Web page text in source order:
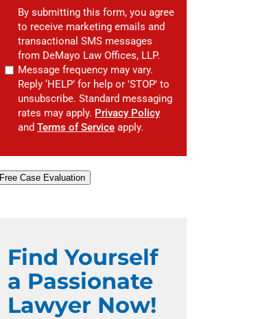
By submitting this form, you agree
to receive marketing emails and
transactional SMS messages
from DeMayo Law Offices, LLP.
Message frequency may vary.
Reply ‘HELP’ for help or 'STOP' to
unsubscribe. Standard messaging
rates may apply. Privacy Policy
andTerms of Service apply.
Free Case Evaluation
Find Yourself
a Passionate
Lawyer Now!